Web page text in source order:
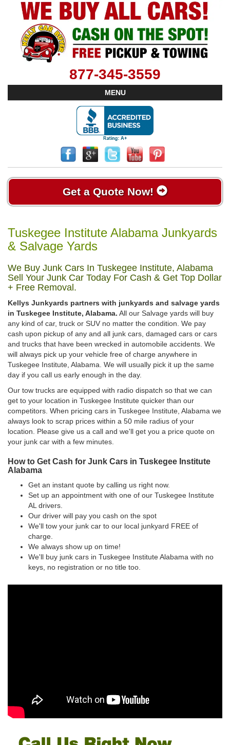
877-345-3559
MENU
Get a Quote Now!
Tuskegee Institute Alabama Junkyards
& Salvage Yards
We Buy Junk Cars In Tuskegee Institute, Alabama
Sell Your Junk Car Today For Cash & Get Top Dollar
+ Free Removal.
Kellys Junkyards partners with junkyards and salvage yards
in Tuskegee Institute, Alabama. All our Salvage yards will buy
any kind of car, truck or SUV no matter the condition. We pay
cash upon pickup of any and all junk cars, damaged cars or cars
and trucks that have been wrecked in automobile accidents. We
will always pick up your vehicle free of charge anywhere in
Tuskegee Institute, Alabama. We will usually pick it up the same
day if you call us early enough in the day.
Our tow trucks are equipped with radio dispatch so that we can
get to your location in Tuskegee Institute quicker than our
competitors. When pricing cars in Tuskegee Institute, Alabama we
always look to scrap prices within a 50 mile radius of your
location. Please give us a call and we'll get you a price quote on
your junk car with a few minutes.
How to Get Cash for Junk Cars in Tuskegee Institute
Alabama
Get an instant quote by calling us right now.
Set up an appointment with one of our Tuskegee Institute
AL drivers.
Our driver will pay you cash on the spot
We'll tow your junk car to our local junkyard FREE of
charge.
We always show up on time!
We'll buy junk cars in Tuskegee Institute Alabama with no
keys, no registration or no title too.